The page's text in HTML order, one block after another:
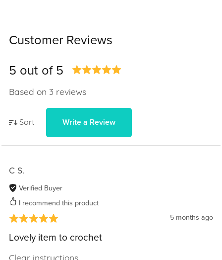
Customer Reviews
5 out of 5
Based on 3 reviews
Sort Write a Review
C S.
Verified Buyer
I recommend this product
5 months ago
Lovely item to crochet